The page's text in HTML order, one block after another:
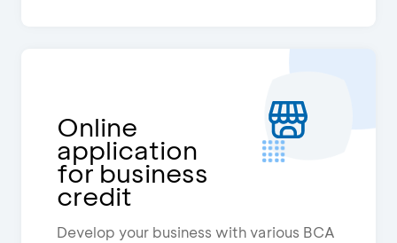
Online
application
for business
credit
Develop your business with various BCA